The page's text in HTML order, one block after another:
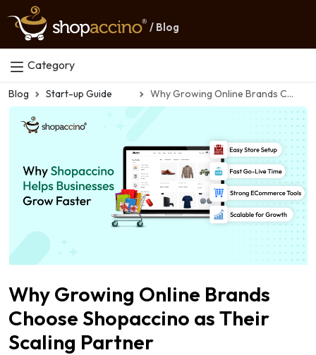
/ Blog
Category
Blog Start-up Guide Why Growing Online Brands Choose Shopaccino as Their Scaling Partner
Why Growing Online Brands
Choose Shopaccino as Their
Scaling Partner